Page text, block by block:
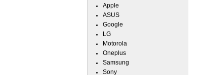
Apple
ASUS
Google
LG
Motorola
Oneplus
Samsung
Sony